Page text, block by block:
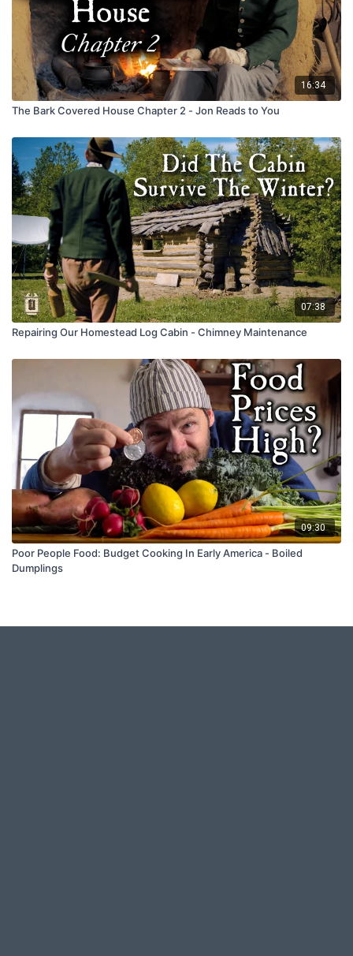
16:34
The Bark Covered House Chapter 2 - Jon Reads to You
07:38
Repairing Our Homestead Log Cabin - Chimney Maintenance
09:30
Poor People Food: Budget Cooking In Early America - Boiled
Dumplings